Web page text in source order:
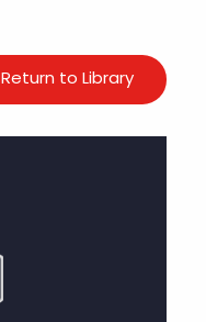
Return to Library